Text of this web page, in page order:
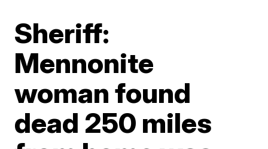
Sheriff:
Mennonite
woman found
dead 250 miles